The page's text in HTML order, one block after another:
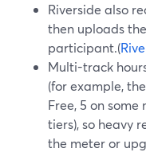
Riverside also
then uploads
participant.(
Multi-track
(for example,
Free, 5 on
tiers), so heavy
the meter or